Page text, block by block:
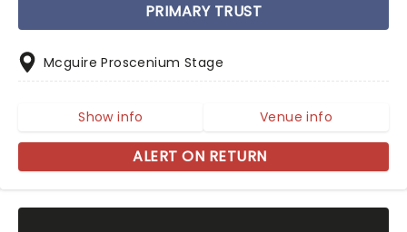
PRIMARY TRUST
Mcguire Proscenium Stage
Show info Venue info
ALERT ON RETURN